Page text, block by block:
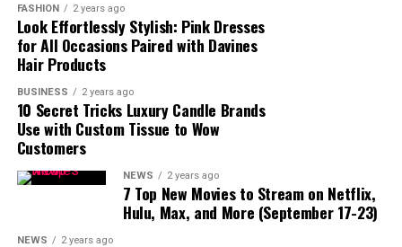
Fresh and Overcoming Challenges
Dr. Ernesto Weisburg’s story begins with his
immigration to the United States in 1995, a major life
transition that came with its own set of challenges.
Starting anew in a foreign country meant adapting to a
new culture, overcoming language barriers, and
adjusting to an unfamiliar environment. However,
Ernesto viewed these obstacles as opportunities for
growth and change, using them to fuel his desire for
FASHION 2 years ago
Look Effortlessly Stylish: Pink Dresses
for All Occasions Paired with Davines
Hair Products
BUSINESS 2 years ago
10 Secret Tricks Luxury Candle Brands
Use with Custom Tissue to Wow
Customers
NEWS 2 years ago
7 Top New Movies to Stream on Netflix,
Hulu, Max, and More (September 17-23)
NEWS 2 years ago